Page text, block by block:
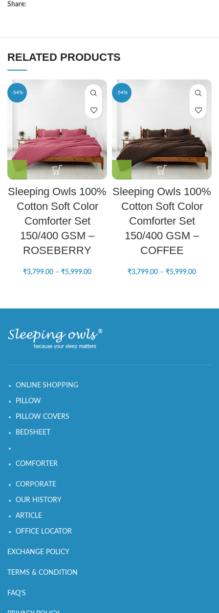
Share:
RELATED PRODUCTS
-54%
Sleeping Owls 100%
Cotton Soft Color
Comforter Set
150/400 GSM –
ROSEBERRY
₹3,799.00 – ₹5,999.00
-54%
Sleeping Owls 100%
Cotton Soft Color
Comforter Set
150/400 GSM –
COFFEE
₹3,799.00 – ₹5,999.00
ONLINE SHOPPING
PILLOW
PILLOW COVERS
BEDSHEET
COMFORTER
CORPORATE
OUR HISTORY
ARTICLE
OFFICE LOCATOR
EXCHANGE POLICY
TERMS & CONDITION
FAQ'S